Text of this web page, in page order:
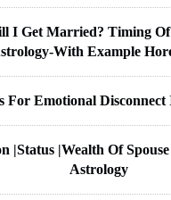
I Get Married? Timing
With Example
For Emotional
|Status |Wealth Of
Astrology